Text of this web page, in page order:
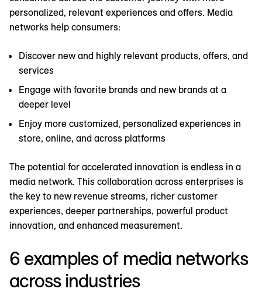
personalized, relevant experiences and offers. Media
networks help consumers:
Discover new and highly relevant products, offers, and
services
Engage with favorite brands and new brands at a
deeper level
Enjoy more customized, personalized experiences in
store, online, and across platforms
The potential for accelerated innovation is endless in a
media network. This collaboration across enterprises is
the key to new revenue streams, richer customer
experiences, deeper partnerships, powerful product
innovation, and enhanced measurement.
6 examples of media networks
across industries